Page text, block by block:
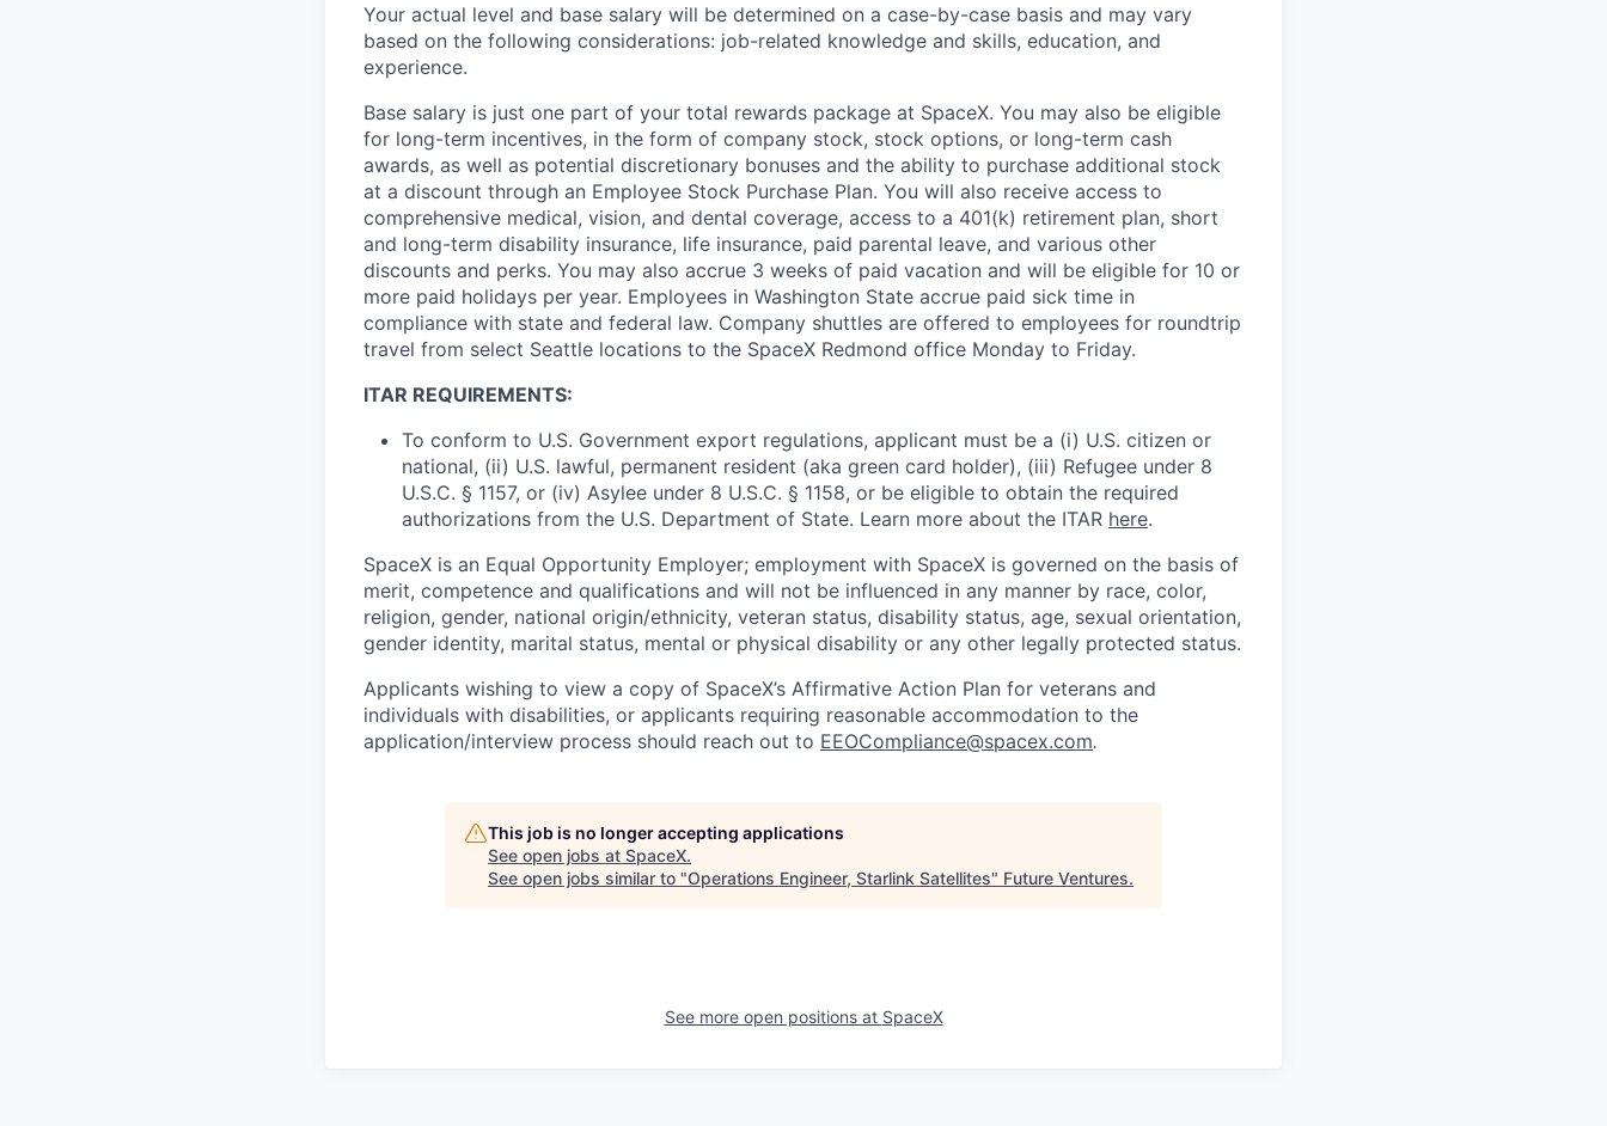
Your actual level and base salary will be determined on a case-by-case basis and may vary
based on the following considerations: job-related knowledge and skills, education, and
experience.
Base salary is just one part of your total rewards package at SpaceX. You may also be eligible
for long-term incentives, in the form of company stock, stock options, or long-term cash
awards, as well as potential discretionary bonuses and the ability to purchase additional stock
at a discount through an Employee Stock Purchase Plan. You will also receive access to
comprehensive medical, vision, and dental coverage, access to a 401(k) retirement plan, short
and long-term disability insurance, life insurance, paid parental leave, and various other
discounts and perks. You may also accrue 3 weeks of paid vacation and will be eligible for 10 or
more paid holidays per year. Employees in Washington State accrue paid sick time in
compliance with state and federal law. Company shuttles are offered to employees for roundtrip
travel from select Seattle locations to the SpaceX Redmond office Monday to Friday.
ITAR REQUIREMENTS:
To conform to U.S. Government export regulations, applicant must be a (i) U.S. citizen or
national, (ii) U.S. lawful, permanent resident (aka green card holder), (iii) Refugee under 8
U.S.C. § 1157, or (iv) Asylee under 8 U.S.C. § 1158, or be eligible to obtain the required
authorizations from the U.S. Department of State. Learn more about the ITAR here.
SpaceX is an Equal Opportunity Employer; employment with SpaceX is governed on the basis of
merit, competence and qualifications and will not be influenced in any manner by race, color,
religion, gender, national origin/ethnicity, veteran status, disability status, age, sexual orientation,
gender identity, marital status, mental or physical disability or any other legally protected status.
Applicants wishing to view a copy of SpaceX’s Affirmative Action Plan for veterans and
individuals with disabilities, or applicants requiring reasonable accommodation to the
application/interview process should reach out to EEOCompliance@spacex.com.
This job is no longer accepting applications
See open jobs at SpaceX.
See open jobs similar to "Operations Engineer, Starlink Satellites" Future Ventures.
See more open positions at SpaceX